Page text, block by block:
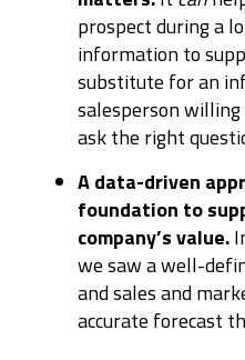
prospect during a
information to
substitute for an
salesperson
ask the right
A data-driven
foundation to
company’s value.
we saw a well-
and sales and
accurate forecast